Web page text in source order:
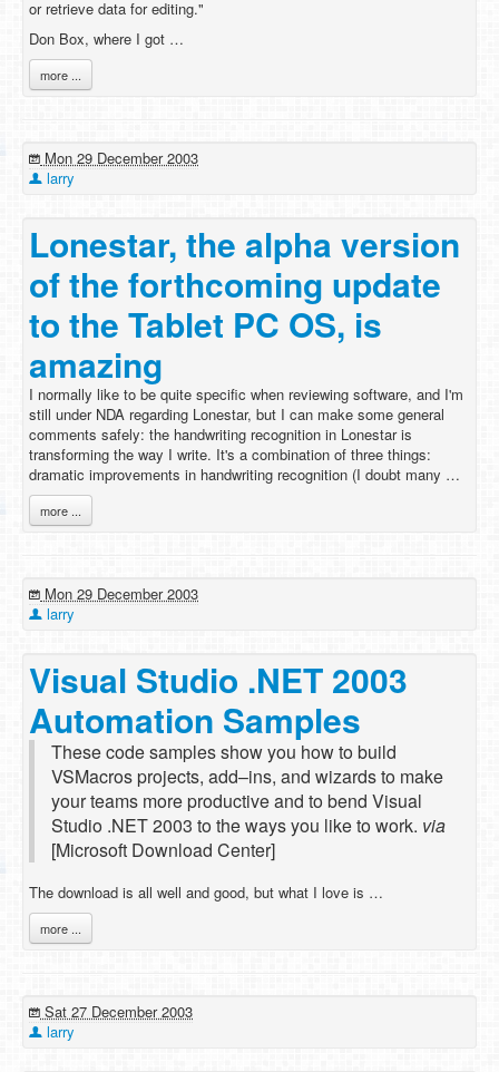
or retrieve data for editing."
Don Box, where I got …
more ...
Mon 29 December 2003
larry
Lonestar, the alpha version
of the forthcoming update
to the Tablet PC OS, is
amazing
I normally like to be quite specific when reviewing software, and I'm
still under NDA regarding Lonestar, but I can make some general
comments safely: the handwriting recognition in Lonestar is
transforming the way I write. It's a combination of three things:
dramatic improvements in handwriting recognition (I doubt many …
more ...
Mon 29 December 2003
larry
Visual Studio .NET 2003
Automation Samples
These code samples show you how to build
VSMacros projects, add–ins, and wizards to make
your teams more productive and to bend Visual
Studio .NET 2003 to the ways you like to work. via
[Microsoft Download Center]
The download is all well and good, but what I love is …
more ...
Sat 27 December 2003
larry